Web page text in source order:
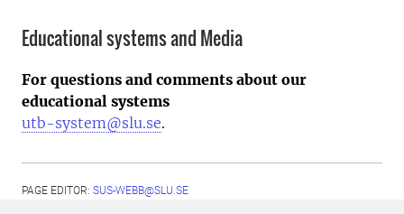
Educational systems and Media
For questions and comments about our
educational systems
utb-system@slu.se.
PAGE EDITOR: SUS-WEBB@SLU.SE